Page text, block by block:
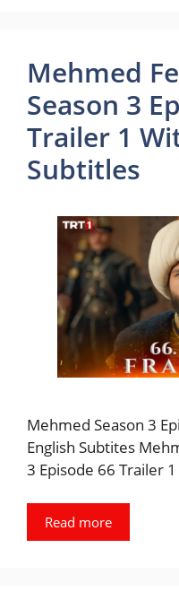
Mehmed
Season 3
Trailer 1
Subtitles
Mehmed Season 3
English Subtites
3 Episode 66 Trailer
Read more